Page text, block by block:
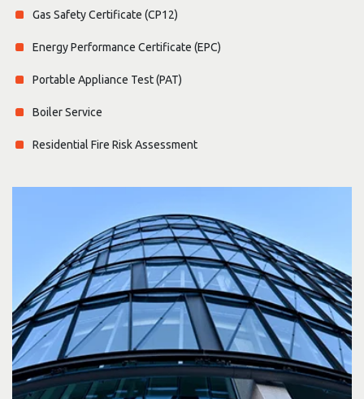
Gas Safety Certificate (CP12)
Energy Performance Certificate (EPC)
Portable Appliance Test (PAT)
Boiler Service
Residential Fire Risk Assessment